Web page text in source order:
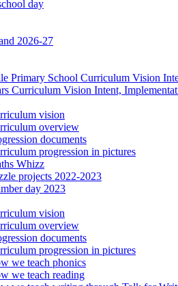
day
2026-27
Primary School Curriculum Vision
Curriculum Vision Intent,
vision
overview
documents
progression in pictures
Whizz
projects 2022-2023
day 2023
vision
overview
documents
progression in pictures
we teach phonics
we teach reading